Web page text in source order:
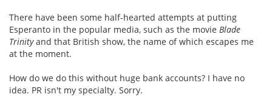
There have been some half-hearted attempts at putting
Esperanto in the popular media, such as the movie Blade
Trinityand that British show, the name of which escapes me
at the moment.
How do we do this without huge bank accounts? I have no
idea. PR isn't my specialty. Sorry.